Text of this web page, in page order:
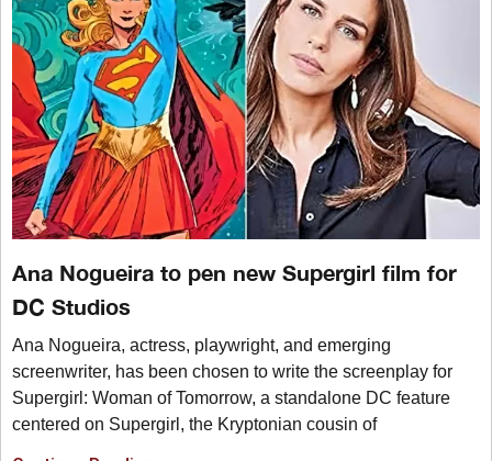
Ana Nogueira to pen new Supergirl film for
DC Studios
Ana Nogueira, actress, playwright, and emerging
screenwriter, has been chosen to write the screenplay for
Supergirl: Woman of Tomorrow, a standalone DC feature
centered on Supergirl, the Kryptonian cousin of